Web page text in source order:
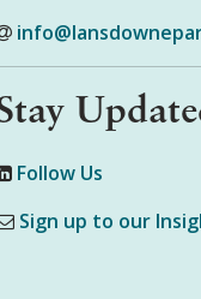
Follow Us
Sign up to our